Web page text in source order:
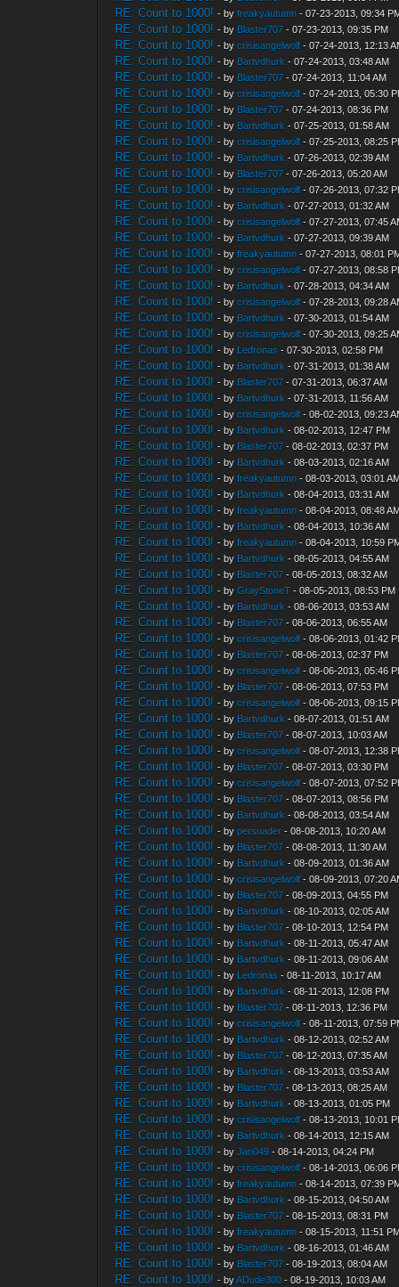
RE: Count to 1000! - byfreakyautumn - 07-23-2013, 09:34
RE: Count to 1000! - by Blaster707 - 07-23-2013, 09:35 PM
RE: Count to 1000! - bycrisisangelwolf - 07-24-2013, 12:13
RE: Count to 1000! - by Bartvdhurk - 07-24-2013, 03:48 AM
RE: Count to 1000! - by Blaster707 - 07-24-2013, 11:04 AM
RE: Count to 1000! - bycrisisangelwolf - 07-24-2013, 05:30
RE: Count to 1000! - by Blaster707 - 07-24-2013, 08:36 PM
RE: Count to 1000! - by Bartvdhurk - 07-25-2013, 01:58 AM
RE: Count to 1000! - bycrisisangelwolf - 07-25-2013, 08:25
RE: Count to 1000! - by Bartvdhurk - 07-26-2013, 02:39 AM
RE: Count to 1000! - by Blaster707 - 07-26-2013, 05:20 AM
RE: Count to 1000! - bycrisisangelwolf - 07-26-2013, 07:32
RE: Count to 1000! - by Bartvdhurk - 07-27-2013, 01:32 AM
RE: Count to 1000! - bycrisisangelwolf - 07-27-2013, 07:45
RE: Count to 1000! - by Bartvdhurk - 07-27-2013, 09:39 AM
RE: Count to 1000! - byfreakyautumn - 07-27-2013, 08:01
RE: Count to 1000! - bycrisisangelwolf - 07-27-2013, 08:58
RE: Count to 1000! - by Bartvdhurk - 07-28-2013, 04:34 AM
RE: Count to 1000! - bycrisisangelwolf - 07-28-2013, 09:28
RE: Count to 1000! - by Bartvdhurk - 07-30-2013, 01:54 AM
RE: Count to 1000! - bycrisisangelwolf - 07-30-2013, 09:25
RE: Count to 1000! - by Ledronas - 07-30-2013, 02:58 PM
RE: Count to 1000! - by Bartvdhurk - 07-31-2013, 01:38 AM
RE: Count to 1000! - by Blaster707 - 07-31-2013, 06:37 AM
RE: Count to 1000! - by Bartvdhurk - 07-31-2013, 11:56 AM
RE: Count to 1000! - bycrisisangelwolf - 08-02-2013, 09:23
RE: Count to 1000! - by Bartvdhurk - 08-02-2013, 12:47 PM
RE: Count to 1000! - by Blaster707 - 08-02-2013, 02:37 PM
RE: Count to 1000! - by Bartvdhurk - 08-03-2013, 02:16 AM
RE: Count to 1000! - byfreakyautumn - 08-03-2013, 03:01
RE: Count to 1000! - by Bartvdhurk - 08-04-2013, 03:31 AM
RE: Count to 1000! - byfreakyautumn - 08-04-2013, 08:48
RE: Count to 1000! - by Bartvdhurk - 08-04-2013, 10:36 AM
RE: Count to 1000! - byfreakyautumn - 08-04-2013, 10:59
RE: Count to 1000! - by Bartvdhurk - 08-05-2013, 04:55 AM
RE: Count to 1000! - by Blaster707 - 08-05-2013, 08:32 AM
RE: Count to 1000! - byGrayStoneT - 08-05-2013, 08:53 PM
RE: Count to 1000! - by Bartvdhurk - 08-06-2013, 03:53 AM
RE: Count to 1000! - by Blaster707 - 08-06-2013, 06:55 AM
RE: Count to 1000! - bycrisisangelwolf - 08-06-2013, 01:42
RE: Count to 1000! - by Blaster707 - 08-06-2013, 02:37 PM
RE: Count to 1000! - bycrisisangelwolf - 08-06-2013, 05:46
RE: Count to 1000! - by Blaster707 - 08-06-2013, 07:53 PM
RE: Count to 1000! - bycrisisangelwolf - 08-06-2013, 09:15
RE: Count to 1000! - by Bartvdhurk - 08-07-2013, 01:51 AM
RE: Count to 1000! - by Blaster707 - 08-07-2013, 10:03 AM
RE: Count to 1000! - bycrisisangelwolf - 08-07-2013, 12:38
RE: Count to 1000! - by Blaster707 - 08-07-2013, 03:30 PM
RE: Count to 1000! - bycrisisangelwolf - 08-07-2013, 07:52
RE: Count to 1000! - by Blaster707 - 08-07-2013, 08:56 PM
RE: Count to 1000! - by Bartvdhurk - 08-08-2013, 03:54 AM
RE: Count to 1000! - bypersuader - 08-08-2013, 10:20 AM
RE: Count to 1000! - by Blaster707 - 08-08-2013, 11:30 AM
RE: Count to 1000! - by Bartvdhurk - 08-09-2013, 01:36 AM
RE: Count to 1000! - bycrisisangelwolf - 08-09-2013, 07:20
RE: Count to 1000! - by Blaster707 - 08-09-2013, 04:55 PM
RE: Count to 1000! - by Bartvdhurk - 08-10-2013, 02:05 AM
RE: Count to 1000! - by Blaster707 - 08-10-2013, 12:54 PM
RE: Count to 1000! - by Bartvdhurk - 08-11-2013, 05:47 AM
RE: Count to 1000! - by Bartvdhurk - 08-11-2013, 09:06 AM
RE: Count to 1000! - by Ledronas - 08-11-2013, 10:17 AM
RE: Count to 1000! - by Bartvdhurk - 08-11-2013, 12:08 PM
RE: Count to 1000! - by Blaster707 - 08-11-2013, 12:36 PM
RE: Count to 1000! - bycrisisangelwolf - 08-11-2013, 07:59
RE: Count to 1000! - by Bartvdhurk - 08-12-2013, 02:52 AM
RE: Count to 1000! - by Blaster707 - 08-12-2013, 07:35 AM
RE: Count to 1000! - by Bartvdhurk - 08-13-2013, 03:53 AM
RE: Count to 1000! - by Blaster707 - 08-13-2013, 08:25 AM
RE: Count to 1000! - by Bartvdhurk - 08-13-2013, 01:05 PM
RE: Count to 1000! - bycrisisangelwolf - 08-13-2013, 10:01
RE: Count to 1000! - by Bartvdhurk - 08-14-2013, 12:15 AM
RE: Count to 1000! - byJan049 - 08-14-2013, 04:24 PM
RE: Count to 1000! - bycrisisangelwolf - 08-14-2013, 06:06
RE: Count to 1000! - byfreakyautumn - 08-14-2013, 07:39
RE: Count to 1000! - by Bartvdhurk - 08-15-2013, 04:50 AM
RE: Count to 1000! - by Blaster707 - 08-15-2013, 08:31 PM
RE: Count to 1000! - byfreakyautumn - 08-15-2013, 11:51
RE: Count to 1000! - by Bartvdhurk - 08-16-2013, 01:46 AM
RE: Count to 1000! - by Blaster707 - 08-19-2013, 08:04 AM
RE: Count to 1000! - byADude300 - 08-19-2013, 10:03 AM